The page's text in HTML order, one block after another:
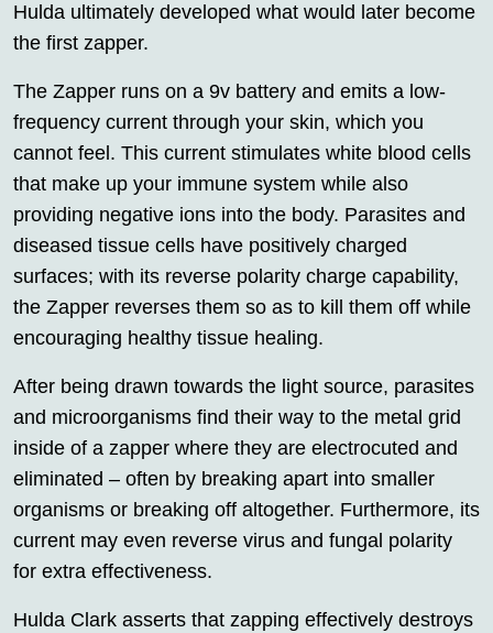
Hulda ultimately developed what would later become
the first zapper.
The Zapper runs on a 9v battery and emits a low-
frequency current through your skin, which you
cannot feel. This current stimulates white blood cells
that make up your immune system while also
providing negative ions into the body. Parasites and
diseased tissue cells have positively charged
surfaces; with its reverse polarity charge capability,
the Zapper reverses them so as to kill them off while
encouraging healthy tissue healing.
After being drawn towards the light source, parasites
and microorganisms find their way to the metal grid
inside of a zapper where they are electrocuted and
eliminated – often by breaking apart into smaller
organisms or breaking off altogether. Furthermore, its
current may even reverse virus and fungal polarity
for extra effectiveness.
Hulda Clark asserts that zapping effectively destroys